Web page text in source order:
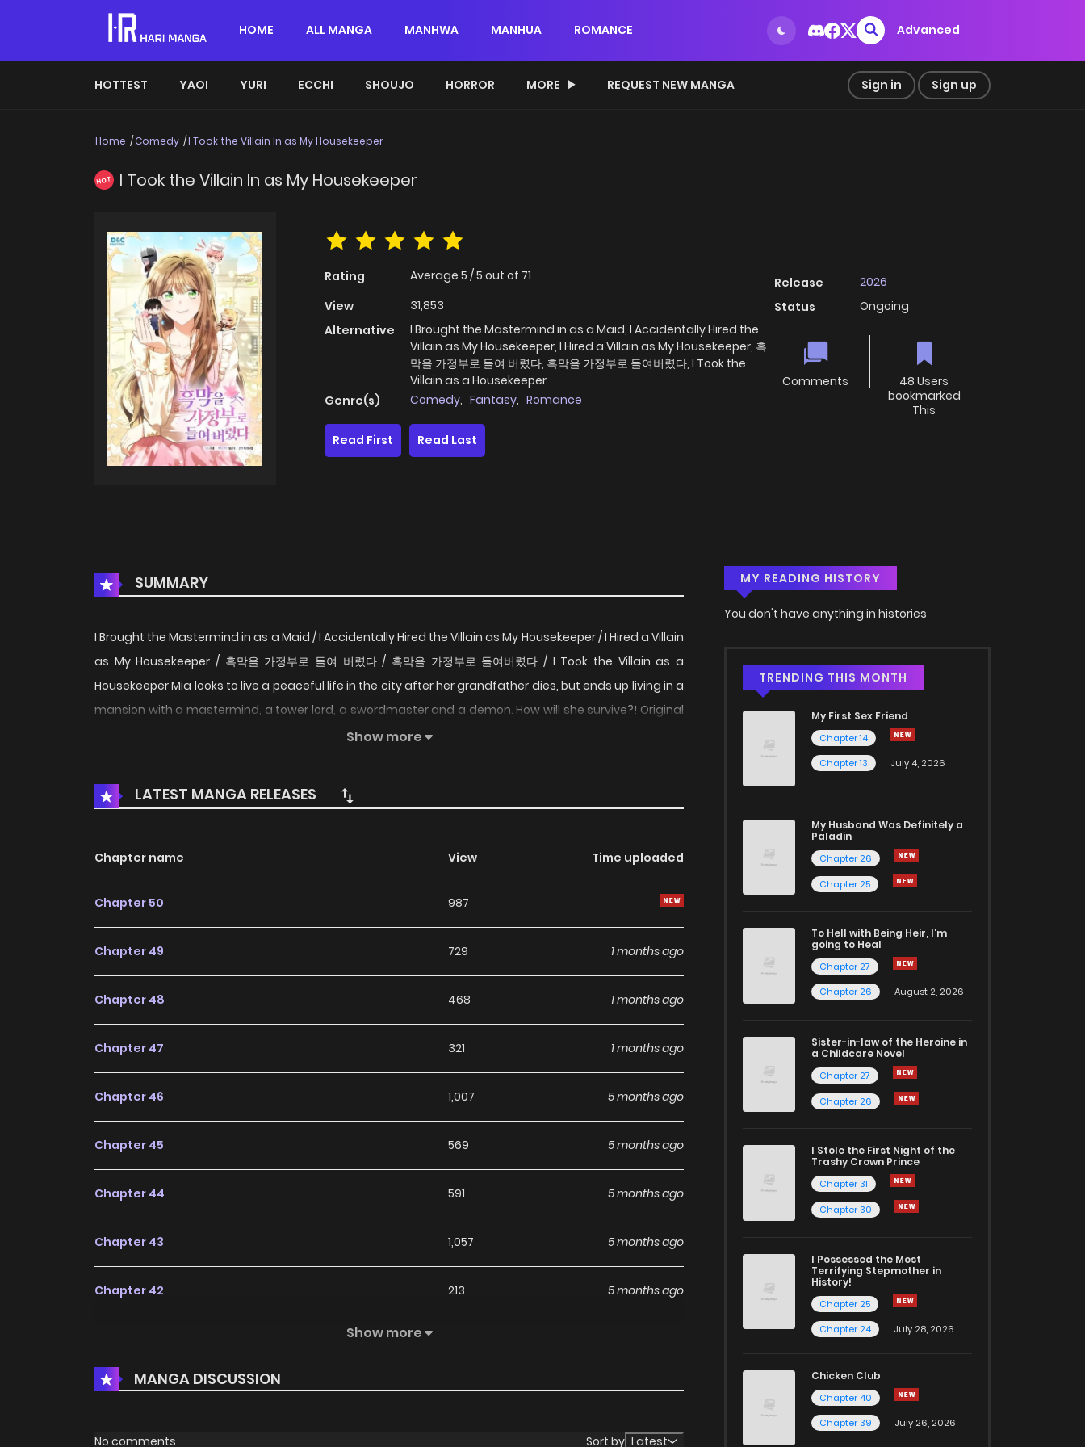
HOME ALL MANGA MANHWA MANHUA ROMANCE Advanced
HOTTEST YAOI YURI ECCHI SHOUJO HORROR MORE REQUEST NEW MANGA Sign in Sign up
Home Comedy I Took the Villain In as My Housekeeper
HOT I Took the Villain In as My Housekeeper
Rating Average 5 /5 out of 71
View
31,853
Alternative
I Brought the Mastermind in as a Maid, I Accidentally Hired the
Villain as My Housekeeper, I Hired a Villain as My Housekeeper, 흑
막을 가정부로 들여 버렸다, 흑막을 가정부로 들여버렸다, I Took the
Villain as a Housekeeper
Genre(s)
Comedy, Fantasy, Romance
Release
2026
Status
Ongoing
Comments
48 Users
bookmarked
This
Read First
Read Last
SUMMARY
I Brought the Mastermind in as a Maid / I Accidentally Hired the Villain as My Housekeeper / I Hired a Villain
as My Housekeeper / 흑막을 가정부로 들여 버렸다 / 흑막을 가정부로 들여버렸다 / I Took the Villain as a
Housekeeper Mia looks to live a peaceful life in the city after her grandfather dies, but ends up living in a
mansion with a mastermind, a tower lord, a swordmaster and a demon. How will she survive?! Original
Show more
LATEST MANGA RELEASES
Chapter name View Time uploaded
Chapter 50 987
Chapter 49 729 1 months ago
Chapter 48 468 1 months ago
Chapter 47 321 1 months ago
Chapter 46 1,007 5 months ago
Chapter 45 569 5 months ago
Chapter 44 591 5 months ago
Chapter 43 1,057 5 months ago
Chapter 42 213 5 months ago
Chapter 40 1,042 5 months ago
Chapter 39 5 months ago
Show more
MANGA DISCUSSION
No comments Sort by Latest
MY READING HISTORY
You don't have anything in histories
TRENDING THIS MONTH
My First Sex Friend
Chapter 14
Chapter 13
July 4, 2026
My Husband Was Definitely a
Paladin
Chapter 26
Chapter 25
To Hell with Being Heir, I'm
going to Heal
Chapter 27
Chapter 26
August 2, 2026
Sister-in-law of the Heroine in
a Childcare Novel
Chapter 27
Chapter 26
I Stole the First Night of the
Trashy Crown Prince
Chapter 31
Chapter 30
I Possessed the Most
Terrifying Stepmother in
History!
Chapter 25
Chapter 24
July 28, 2026
Chicken Club
Chapter 40
Chapter 39
July 26, 2026